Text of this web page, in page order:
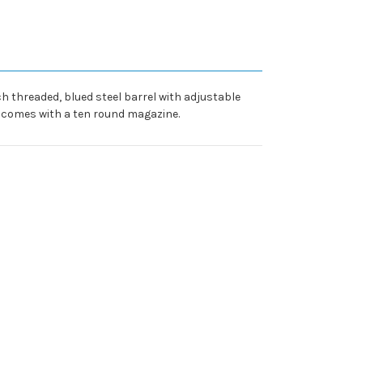
threaded, blued steel barrel with adjustable
with a ten round magazine.